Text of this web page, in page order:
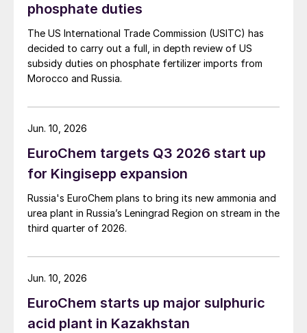
phosphate duties
The US International Trade Commission (USITC) has
decided to carry out a full, in depth review of US
subsidy duties on phosphate fertilizer imports from
Morocco and Russia.
EuroChem targets Q3 2026 start up
for Kingisepp expansion
Russia's EuroChem plans to bring its new ammonia and
urea plant in Russia’s Leningrad Region on stream in the
third quarter of 2026.
Jun. 10, 2026
EuroChem starts up major sulphuric
acid plant in Kazakhstan
Jun. 10, 2026